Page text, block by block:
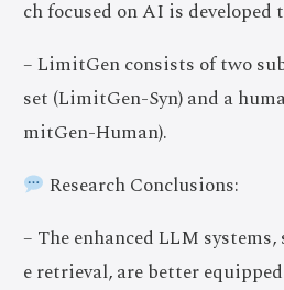
ch focused on AI is developed
– LimitGen consists of two
set (LimitGen-Syn) and a
mitGen-Human).
Research Conclusions:
– The enhanced LLM
e retrieval, are better